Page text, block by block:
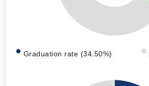
Graduation rate (34.50%)